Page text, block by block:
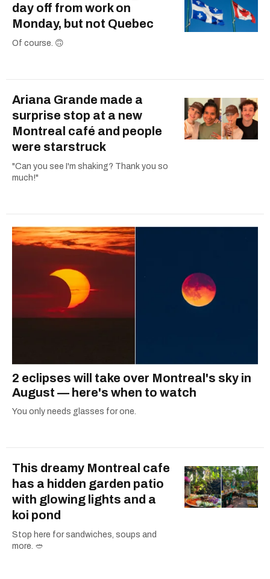
day off from work on
Monday, but not Quebec
Of course. 🙃
Ariana Grande made a
surprise stop at a new
Montreal café and people
were starstruck
"Can you see I'm shaking? Thank you so
much!"
2 eclipses will take over Montreal's sky in
August — here's when to watch
You only needs glasses for one.
This dreamy Montreal cafe
has a hidden garden patio
with glowing lights and a
koi pond
Stop here for sandwiches, soups and
more. 🥙